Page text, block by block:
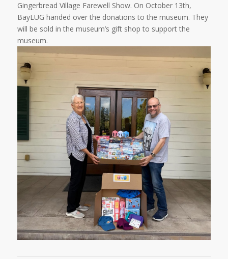
Gingerbread Village Farewell Show. On October 13th,
BayLUG handed over the donations to the museum. They
will be sold in the museum’s gift shop to support the
museum.